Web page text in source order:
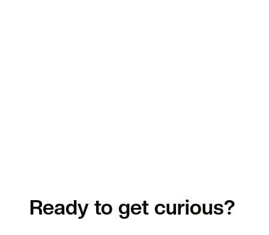
Ready to get curious?